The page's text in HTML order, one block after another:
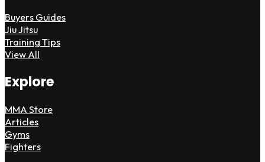
Buyers Guides
Jiu Jitsu
Training Tips
View All
Explore
MMA Store
Articles
Gyms
Fighters